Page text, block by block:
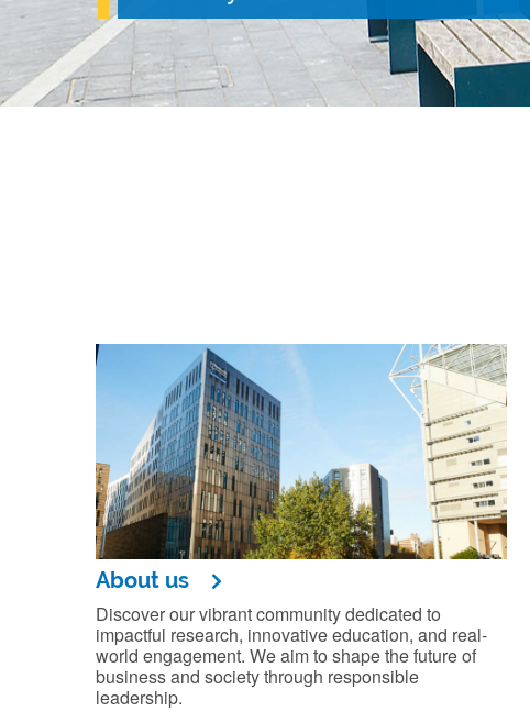
About us
Discover our vibrant community dedicated to
impactful research, innovative education, and real-
world engagement. We aim to shape the future of
business and society through responsible
leadership.